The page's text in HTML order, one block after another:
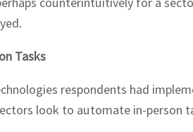
Tasks
respondents had
look to automate in-person